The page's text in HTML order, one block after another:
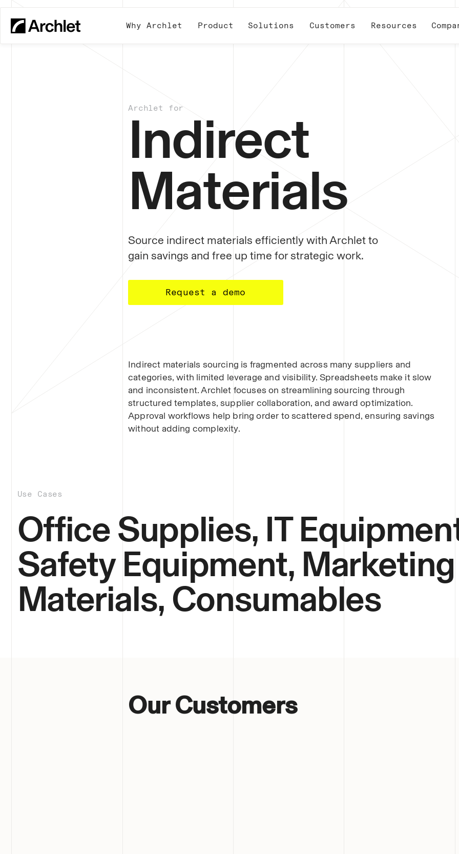
Why Archlet Product Solutions Customers Resources
Archlet for
Indirect
Materials
Source indirect materials efficiently with Archlet to
gain savings and free up time for strategic work.
Request a demo
Indirect materials sourcing is fragmented across many suppliers and
categories, with limited leverage and visibility. Spreadsheets make it slow
and inconsistent. Archlet focuses on streamlining sourcing through
structured templates, supplier collaboration, and award optimization.
Approval workflows help bring order to scattered spend, ensuring savings
without adding complexity.
Use Cases
Office Supplies, IT
Safety Equipment, Marketing
Materials, Consumables
Our Customers